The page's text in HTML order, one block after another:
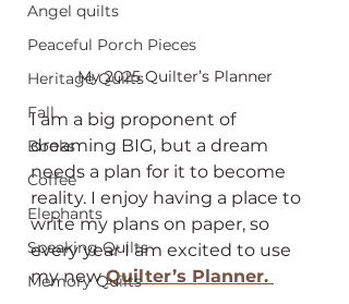
Angel quilts
Peaceful Porch Pieces
Heritage Quilts
Fall
Books
Coffee
Elephants
Speaking Quilts
Memory Quilts
My 2025 Quilter’s Planner
I am a big proponent of
dreaming BIG, but a dream
needs a plan for it to become
reality. I enjoy having a place to
write my plans on paper, so
every year I am excited to use
my new Quilter’s Planner.